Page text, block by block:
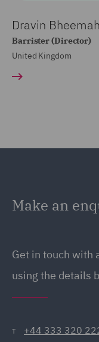
Dravin Bheemah
Barrister (Director)
United Kingdom
Make an
Get in touch with
using the details
T +44 333 320